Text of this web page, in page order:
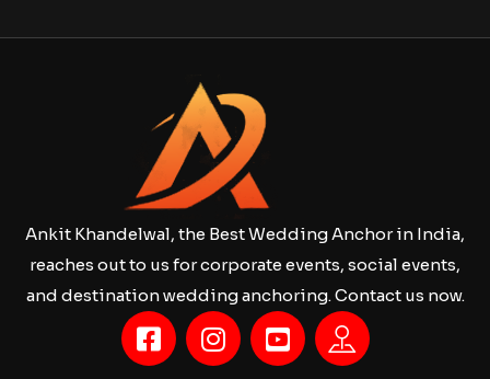
Ankit Khandelwal, the Best Wedding Anchor in India,
reaches out to us for corporate events, social events,
and destination wedding anchoring. Contact us now.